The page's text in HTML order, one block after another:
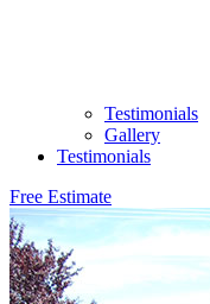
Testimonials
Gallery
Testimonials
Free Estimate